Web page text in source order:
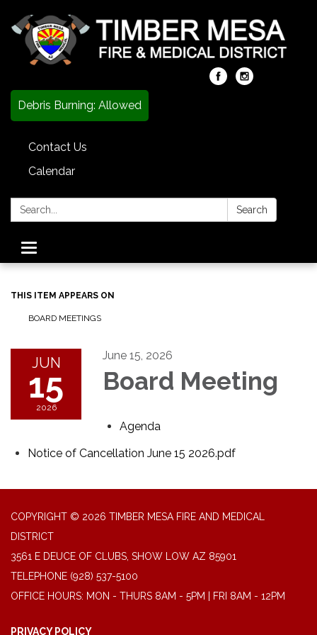
Debris Burning: Allowed
Contact Us
Calendar
Search: Search
Toggle
navigation
THIS ITEM APPEARS ON
BOARD MEETINGS
JUN
15
2026
June 15, 2026
Board Meeting
Agenda
Notice of Cancellation June 15 2026.pdf
COPYRIGHT © 2026 TIMBER MESA FIRE AND MEDICAL
DISTRICT
3561 E DEUCE OF CLUBS, SHOW LOW AZ 85901
TELEPHONE (928) 537-5100
OFFICE HOURS: MON - THURS 8AM - 5PM | FRI 8AM - 12PM
PRIVACY POLICY